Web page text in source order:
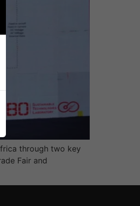
through two key
Fair and